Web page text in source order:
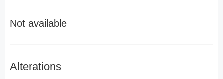
Not available
Alterations